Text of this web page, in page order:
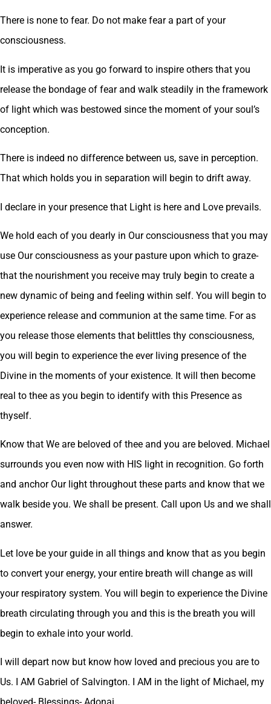
There is none to fear. Do not make fear a part of your
consciousness.
It is imperative as you go forward to inspire others that you
release the bondage of fear and walk steadily in the framework
of light which was bestowed since the moment of your soul’s
conception.
There is indeed no difference between us, save in perception.
That which holds you in separation will begin to drift away.
I declare in your presence that Light is here and Love prevails.
We hold each of you dearly in Our consciousness that you may
use Our consciousness as your pasture upon which to graze-
that the nourishment you receive may truly begin to create a
new dynamic of being and feeling within self. You will begin to
experience release and communion at the same time. For as
you release those elements that belittles thy consciousness,
you will begin to experience the ever living presence of the
Divine in the moments of your existence. It will then become
real to thee as you begin to identify with this Presence as
thyself.
Know that We are beloved of thee and you are beloved. Michael
surrounds you even now with HIS light in recognition. Go forth
and anchor Our light throughout these parts and know that we
walk beside you. We shall be present. Call upon Us and we shall
answer.
Let love be your guide in all things and know that as you begin
to convert your energy, your entire breath will change as will
your respiratory system. You will begin to experience the Divine
breath circulating through you and this is the breath you will
begin to exhale into your world.
I will depart now but know how loved and precious you are to
Us. I AM Gabriel of Salvington. I AM in the light of Michael, my